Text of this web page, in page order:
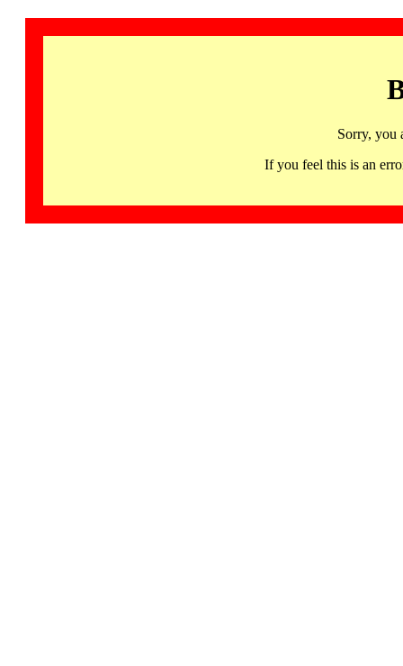
Sorry, you
If you feel this is an